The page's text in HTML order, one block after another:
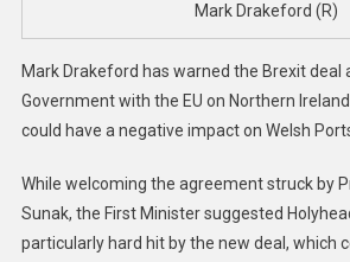
Mark Drakeford (R)
Mark Drakeford has warned the Brexit deal
Government with the EU on Northern
could have a negative impact on Welsh
While welcoming the agreement struck by
Sunak, the First Minister suggested
particularly hard hit by the new deal, which